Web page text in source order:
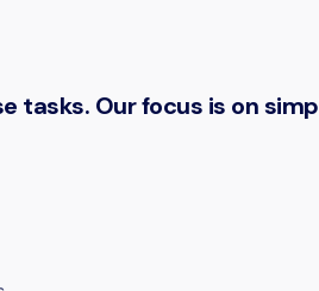
tasks. Our focus is on